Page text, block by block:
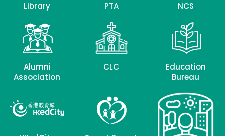
Library PTA NCS
Alumni
Association
CLC
Education
Bureau